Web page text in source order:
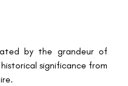
by the grandeur of
significance from